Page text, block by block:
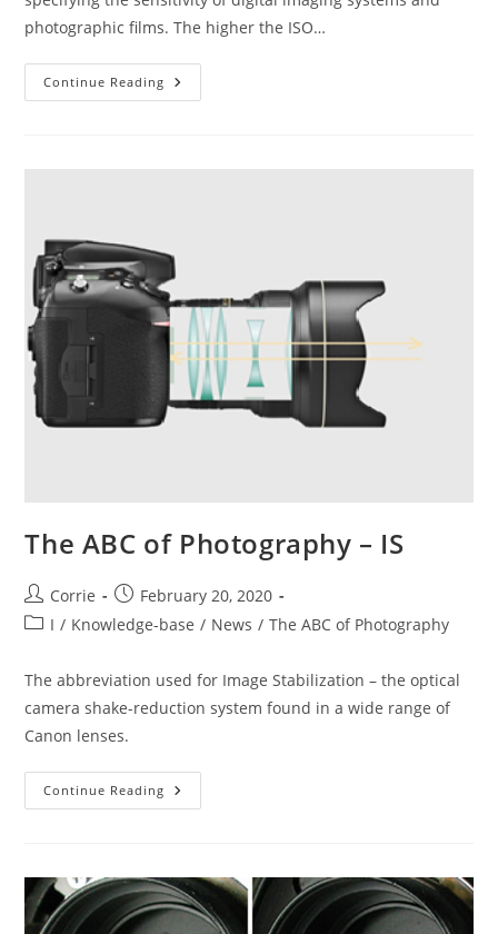
photographic films. The higher the ISO…
Continue Reading The
ABC
The ABC of Photography – IS
Post
author:
Corrie
Post
published:
February 20, 2020
PostI / Knowledge-base / News / The ABC of Photography
The abbreviation used for Image Stabilization – the optical
camera shake-reduction system found in a wide range of
Canon lenses.
Continue Reading The
ABC